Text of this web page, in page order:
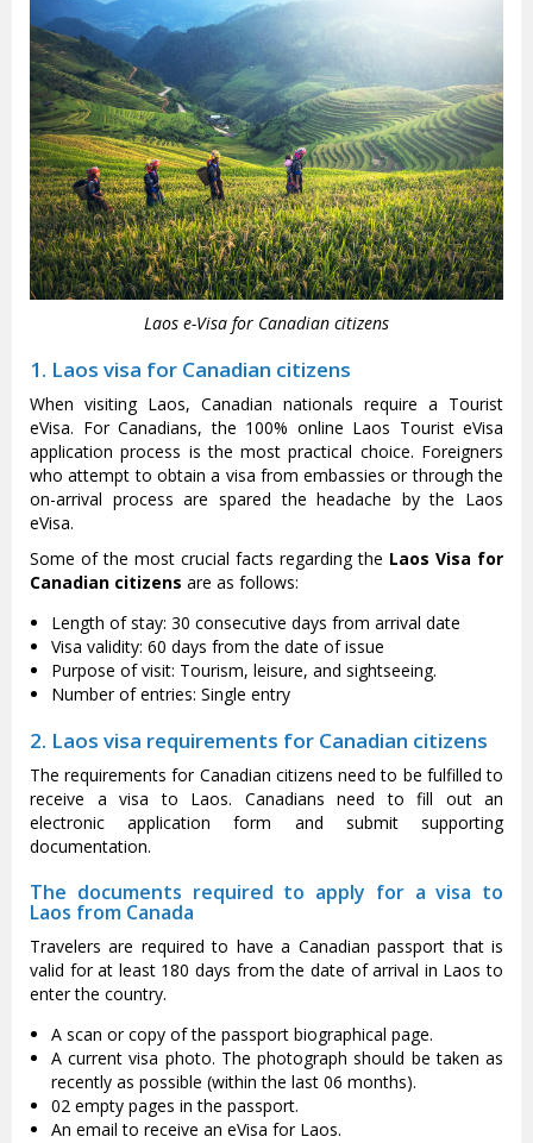
Laos e-Visa for Canadian citizens
1. Laos visa for Canadian citizens
When visiting Laos, Canadian nationals require a Tourist
eVisa. For Canadians, the 100% online Laos Tourist eVisa
application process is the most practical choice. Foreigners
who attempt to obtain a visa from embassies or through the
on-arrival process are spared the headache by the Laos
eVisa.
Some of the most crucial facts regarding the Laos Visa for
Canadian citizens are as follows:
Length of stay: 30 consecutive days from arrival date
Visa validity: 60 days from the date of issue
Purpose of visit: Tourism, leisure, and sightseeing.
Number of entries: Single entry
2. Laos visa requirements for Canadian citizens
The requirements for Canadian citizens need to be fulfilled to
receive a visa to Laos. Canadians need to fill out an
electronic application form and submit supporting
documentation.
The documents required to apply for a visa to
Laos from Canada
Travelers are required to have a Canadian passport that is
valid for at least 180 days from the date of arrival in Laos to
enter the country.
A scan or copy of the passport biographical page.
A current visa photo. The photograph should be taken as
recently as possible (within the last 06 months).
02 empty pages in the passport.
An email to receive an eVisa for Laos.